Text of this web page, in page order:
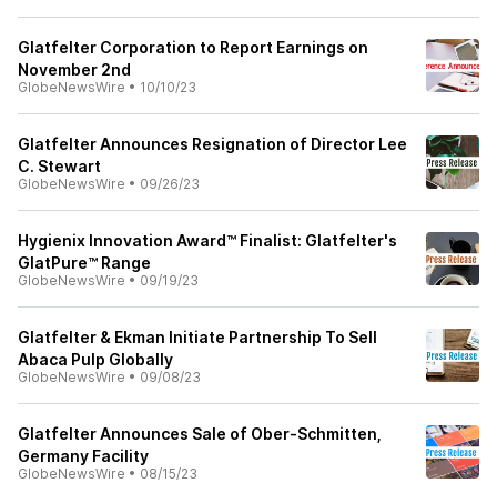
Glatfelter Corporation to Report Earnings on
November 2nd
GlobeNewsWire • 10/10/23
Glatfelter Announces Resignation of Director Lee
C. Stewart
GlobeNewsWire • 09/26/23
Hygienix Innovation Award™ Finalist: Glatfelter's
GlatPure™ Range
GlobeNewsWire • 09/19/23
Glatfelter & Ekman Initiate Partnership To Sell
Abaca Pulp Globally
GlobeNewsWire • 09/08/23
Glatfelter Announces Sale of Ober-Schmitten,
Germany Facility
GlobeNewsWire • 08/15/23